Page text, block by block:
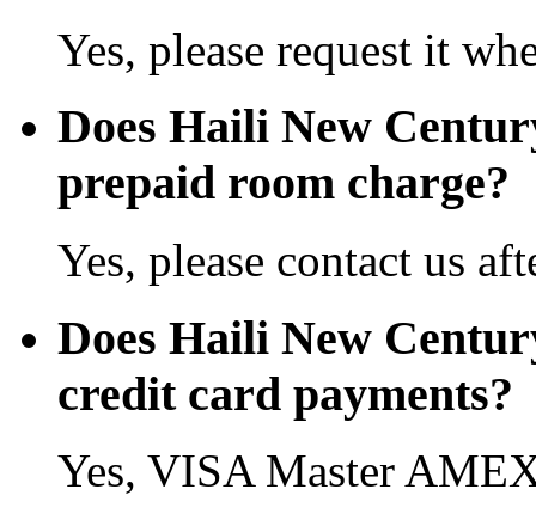
Yes, please request it
Does Haili New
prepaid room charge?
Yes, please contact us
Does Haili New
credit card payments?
Yes, VISA Master